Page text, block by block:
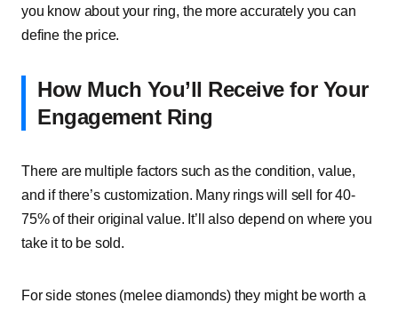
you know about your ring, the more accurately you can
define the price.
How Much You’ll Receive for Your
Engagement Ring
There are multiple factors such as the condition, value,
and if there’s customization. Many rings will sell for 40-
75% of their original value. It’ll also depend on where you
take it to be sold.
For side stones (melee diamonds) they might be worth a